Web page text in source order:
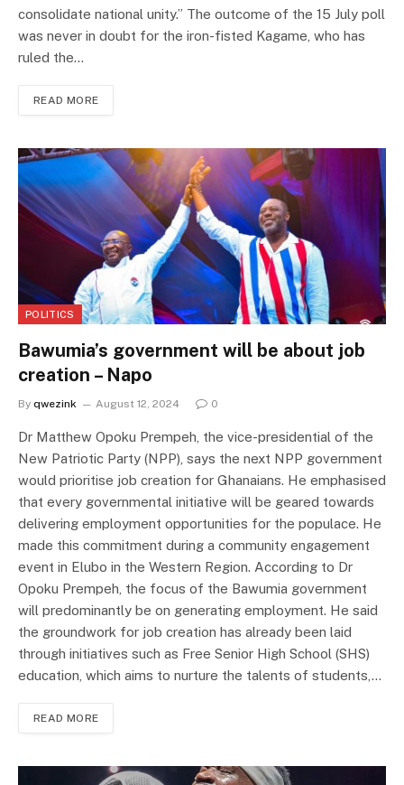
consolidate national unity.” The outcome of the 15 July poll
was never in doubt for the iron-fisted Kagame, who has
ruled the…
READ MORE
POLITICS
Bawumia’s government will be about job
creation – Napo
By qwezink August 12, 2024 0
Dr Matthew Opoku Prempeh, the vice-presidential of the
New Patriotic Party (NPP), says the next NPP government
would prioritise job creation for Ghanaians. He emphasised
that every governmental initiative will be geared towards
delivering employment opportunities for the populace. He
made this commitment during a community engagement
event in Elubo in the Western Region. According to Dr
Opoku Prempeh, the focus of the Bawumia government
will predominantly be on generating employment. He said
the groundwork for job creation has already been laid
through initiatives such as Free Senior High School (SHS)
education, which aims to nurture the talents of students,…
READ MORE